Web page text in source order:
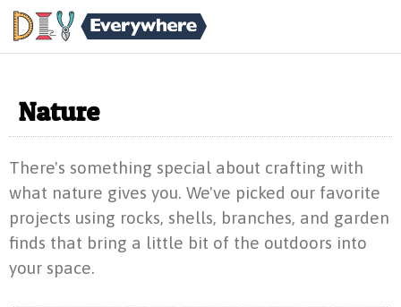
Nature
There's something special about crafting with
what nature gives you. We've picked our favorite
projects using rocks, shells, branches, and garden
finds that bring a little bit of the outdoors into
your space.